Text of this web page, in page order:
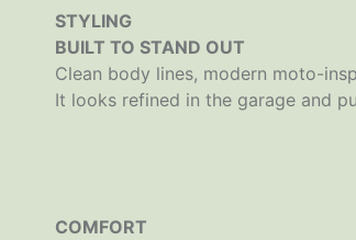
STYLING
BUILT TO STAND OUT
Clean body lines, modern moto-
It looks refined in the garage and
COMFORT